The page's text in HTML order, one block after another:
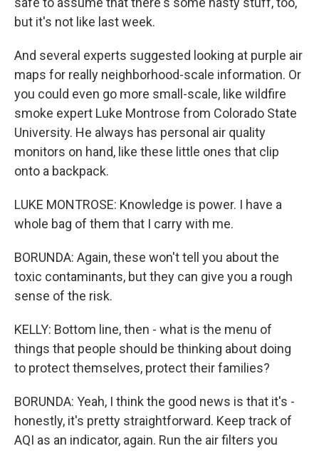
but it's not like last week.
And several experts suggested looking at purple air
maps for really neighborhood-scale information. Or
you could even go more small-scale, like wildfire
smoke expert Luke Montrose from Colorado State
University. He always has personal air quality
monitors on hand, like these little ones that clip
onto a backpack.
LUKE MONTROSE: Knowledge is power. I have a
whole bag of them that I carry with me.
BORUNDA: Again, these won't tell you about the
toxic contaminants, but they can give you a rough
sense of the risk.
KELLY: Bottom line, then - what is the menu of
things that people should be thinking about doing
to protect themselves, protect their families?
BORUNDA: Yeah, I think the good news is that it's -
honestly, it's pretty straightforward. Keep track of
AQI as an indicator, again. Run the air filters you